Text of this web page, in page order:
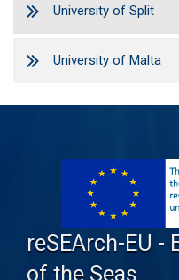
University of Split
University of Malta
reSEArch-EU -
of the Seas